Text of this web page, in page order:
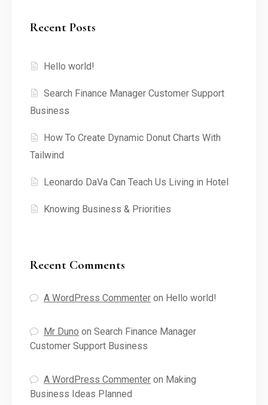
Recent Posts
Hello world!
Search Finance Manager Customer Support
Business
How To Create Dynamic Donut Charts With
Tailwind
Leonardo DaVa Can Teach Us Living in Hotel
Knowing Business & Priorities
Recent Comments
A WordPress Commenter on Hello world!
Mr Duno onSearch Finance Manager
Customer Support Business
A WordPress Commenter on Making
Business Ideas Planned